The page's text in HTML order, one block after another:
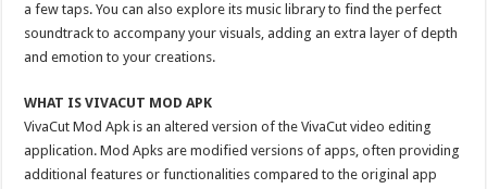
a few taps. You can also explore its music library to find the perfect
soundtrack to accompany your visuals, adding an extra layer of depth
and emotion to your creations.
WHAT IS VIVACUT MOD APK
VivaCut Mod Apk is an altered version of the VivaCut video editing
application. Mod Apks are modified versions of apps, often providing
additional features or functionalities compared to the original app